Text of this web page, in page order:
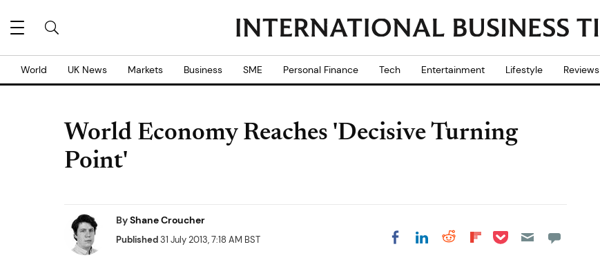
World UK News Markets Business SME Personal Finance Tech Entertainment Lifestyle Reviews
World Economy Reaches 'Decisive Turning
Point'
ByShane Croucher
Published31 July 2013, 7:18 AM BST Share on Facebook
Share on LinkedIn
Share on Reddit
Share on
Share on Pocket